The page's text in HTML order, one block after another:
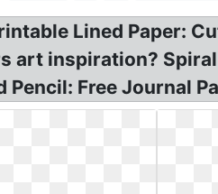
Lined Paper:
art inspiration?
Free Journal